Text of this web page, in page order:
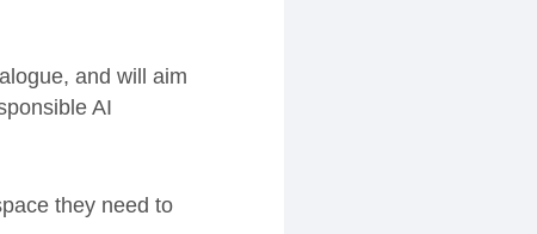
and will aim
AI
they need to